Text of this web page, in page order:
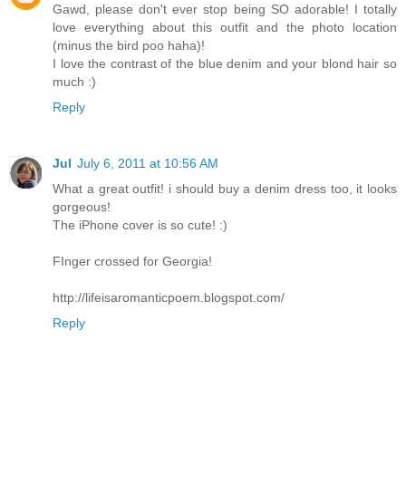
Gawd, please don't ever stop being SO adorable! I totally
love everything about this outfit and the photo location
(minus the bird poo haha)!
I love the contrast of the blue denim and your blond hair so
much :)
Reply
Jul July 6, 2011 at 10:56 AM
What a great outfit! i should buy a denim dress too, it looks
gorgeous!
The iPhone cover is so cute! :)
FInger crossed for Georgia!
http://lifeisaromanticpoem.blogspot.com/
Reply